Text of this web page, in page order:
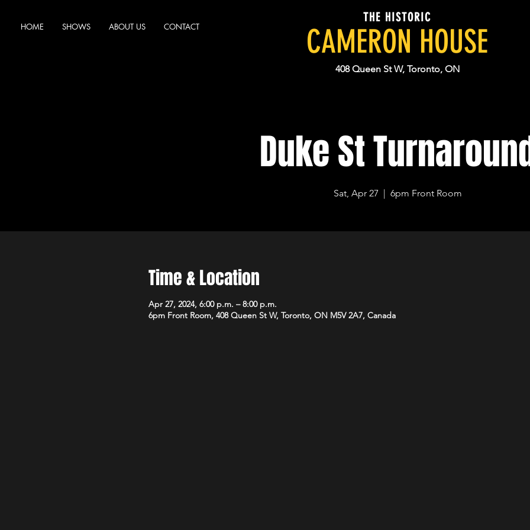
HOME SHOWS ABOUT US CONTACT
THE HISTORIC
CAMERON HOUSE
408 Queen St W, Toronto, ON
Duke St
Sat, Apr 27
  |
6pm Front Room
Time & Location
Apr 27, 2024, 6:00 p.m. – 8:00 p.m.
6pm Front Room, 408 Queen St W, Toronto, ON M5V 2A7, Canada